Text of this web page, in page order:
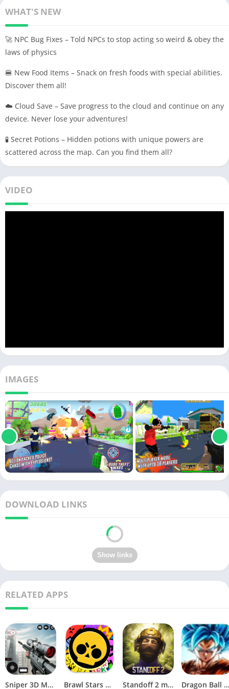
WHAT'S NEW
🚀 NPC Bug Fixes – Told NPCs to stop acting so weird & obey the
laws of physics
🍔 New Food Items – Snack on fresh foods with special abilities.
Discover them all!
☁️ Cloud Save – Save progress to the cloud and continue on any
device. Never lose your adventures!
🧪 Secret Potions – Hidden potions with unique powers are
scattered across the map. Can you find them all?
VIDEO
IMAGES
DOWNLOAD LINKS
RELATED APPS
Sniper 3D Mod Apk Download v4.72.0 Unlimited Money And Diamonds Brawl Stars APK v59.197 Download For Android Standoff 2 mod apk v0.34.2 Dragon Ball Legends MOD Apk v5.14.0 (Premium / Unlimited Crystals)